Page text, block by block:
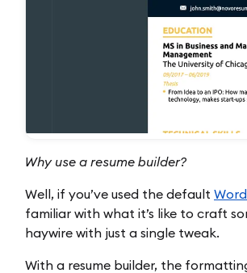
Why use a resume builder?
Well, if you’ve used the default
familiar with what it’s like to craft
haywire with just a single tweak.
With a resume builder, the